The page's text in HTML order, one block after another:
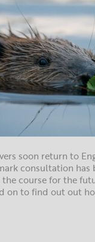
soon return to
consultation has
course for the
on to find out out